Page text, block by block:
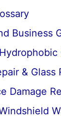
Business
& Glass
Damage